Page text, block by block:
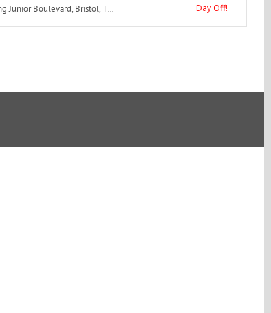
Boulevard, Bristol, TN, USA
Day Off!